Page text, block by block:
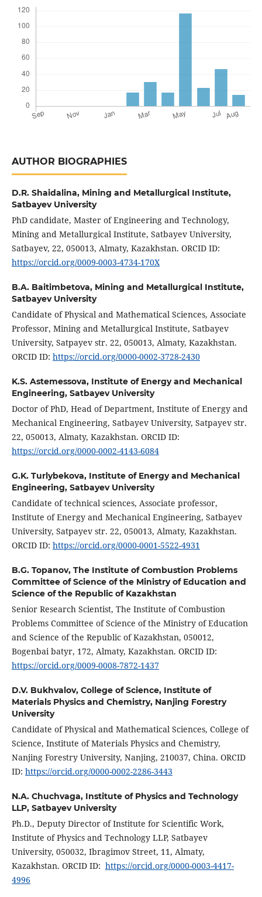
AUTHOR BIOGRAPHIES
D.R. Shaidalina, Mining and Metallurgical Institute,
Satbayev University
PhD candidate, Master of Engineering and Technology,
Mining and Metallurgical Institute, Satbayev University,
Satbayev, 22, 050013, Almaty, Kazakhstan. ORCID ID:
https://orcid.org/0009-0003-4734-170X
B.A. Baitimbetova, Mining and Metallurgical Institute,
Satbayev University
Candidate of Physical and Mathematical Sciences, Associate
Professor, Mining and Metallurgical Institute, Satbayev
University, Satpayev str. 22, 050013, Almaty, Kazakhstan.
ORCID ID: https://orcid.org/0000-0002-3728-2430
K.S. Astemessova, Institute of Energy and Mechanical
Engineering, Satbayev University
Doctor of PhD, Head of Department, Institute of Energy and
Mechanical Engineering, Satbayev University, Satpayev str.
22, 050013, Almaty, Kazakhstan. ORCID ID:
https://orcid.org/0000-0002-4143-6084
G.K. Turlybekova, Institute of Energy and Mechanical
Engineering, Satbayev University
Candidate of technical sciences, Associate professor,
Institute of Energy and Mechanical Engineering, Satbayev
University, Satpayev str. 22, 050013, Almaty, Kazakhstan.
ORCID ID: https://orcid.org/0000-0001-5522-4931
B.G. Topanov, The Institute of Combustion Problems
Committee of Science of the Ministry of Education and
Science of the Republic of Kazakhstan
Senior Research Scientist, The Institute of Combustion
Problems Committee of Science of the Ministry of Education
and Science of the Republic of Kazakhstan, 050012,
Bogenbai batyr, 172, Almaty, Kazakhstan. ORCID ID:
https://orcid.org/0009-0008-7872-1437
D.V. Bukhvalov, College of Science, Institute of
Materials Physics and Chemistry, Nanjing Forestry
University
Candidate of Physical and Mathematical Sciences, College of
Science, Institute of Materials Physics and Chemistry,
Nanjing Forestry University, Nanjing, 210037, China. ORCID
ID: https://orcid.org/0000-0002-2286-3443
N.A. Chuchvaga, Institute of Physics and Technology
LLP, Satbayev University
Ph.D., Deputy Director of Institute for Scientific Work,
Institute of Physics and Technology LLP, Satbayev
University, 050032, Ibragimov Street, 11, Almaty,
Kazakhstan. ORCID ID: https://orcid.org/0000-0003-4417-
4996